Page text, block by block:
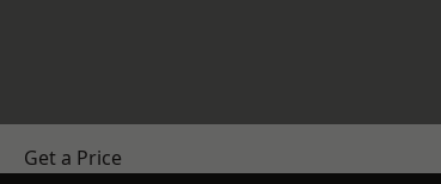
Get a Price